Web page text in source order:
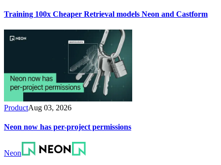
Training 100x Cheaper Retrieval models Neon and Castform
ProductAug 03, 2026
Neon now has per-project permissions
Neon